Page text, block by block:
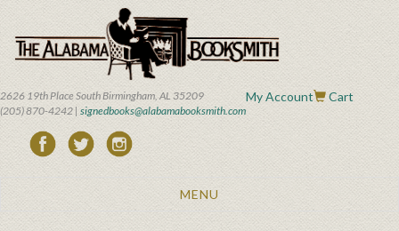
main
content
2626 19th Place South Birmingham, AL 35209
(205) 870-4242 | signedbooks@alabamabooksmith.com
My Account Cart
Toggle
MENU